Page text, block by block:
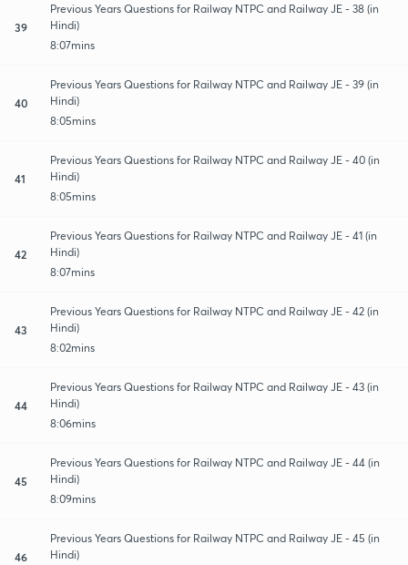
39
Previous Years Questions for Railway NTPC and Railway JE - 38 (in
Hindi)
8:07mins
40
Previous Years Questions for Railway NTPC and Railway JE - 39 (in
Hindi)
8:05mins
41
Previous Years Questions for Railway NTPC and Railway JE - 40 (in
Hindi)
8:05mins
42
Previous Years Questions for Railway NTPC and Railway JE - 41 (in
Hindi)
8:07mins
43
Previous Years Questions for Railway NTPC and Railway JE - 42 (in
Hindi)
8:02mins
44
Previous Years Questions for Railway NTPC and Railway JE - 43 (in
Hindi)
8:06mins
45
Previous Years Questions for Railway NTPC and Railway JE - 44 (in
Hindi)
8:09mins
46
Previous Years Questions for Railway NTPC and Railway JE - 45 (in
Hindi)